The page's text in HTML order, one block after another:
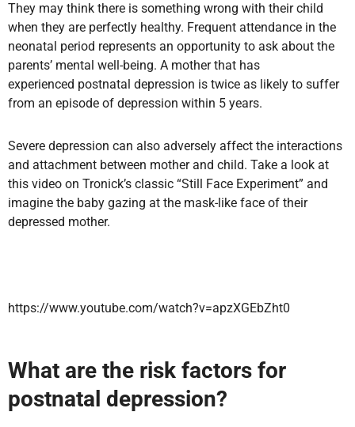
They may think there is something wrong with their child
when they are perfectly healthy. Frequent attendance in the
neonatal period represents an opportunity to ask about the
parents’ mental well-being. A mother that has
experienced postnatal depression is twice as likely to suffer
from an episode of depression within 5 years.
Severe depression can also adversely affect the interactions
and attachment between mother and child. Take a look at
this video on Tronick’s classic “Still Face Experiment” and
imagine the baby gazing at the mask-like face of their
depressed mother.
https://www.youtube.com/watch?v=apzXGEbZht0
What are the risk factors for
postnatal depression?